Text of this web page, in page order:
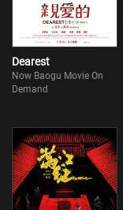
Dearest
Now Baogu Movie On
Demand